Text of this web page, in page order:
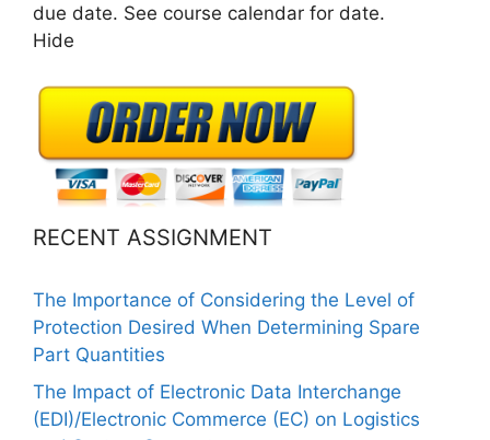
due date. See course calendar for date.
Hide
RECENT ASSIGNMENT
The Importance of Considering the Level of
Protection Desired When Determining Spare
Part Quantities
The Impact of Electronic Data Interchange
(EDI)/Electronic Commerce (EC) on Logistics